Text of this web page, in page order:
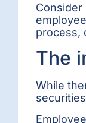
process,
The
While